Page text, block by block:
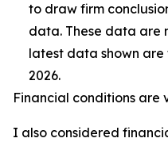
to draw firm
data. These data are
latest data shown are
2026.
Financial conditions are
I also considered